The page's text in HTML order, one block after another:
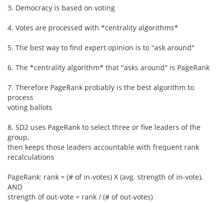
3. Democracy is based on voting
4. Votes are processed with *centrality algorithms*
5. The best way to find expert opinion is to "ask around"
6. The *centrality algorithm* that "asks around" is PageRank
7. Therefore PageRank probably is the best algorithm to
process
voting ballots
8. SD2 uses PageRank to select three or five leaders of the
group,
then keeps those leaders accountable with frequent rank
recalculations
PageRank: rank = (# of in-votes) X (avg. strength of in-vote),
AND
strength of out-vote = rank / (# of out-votes)